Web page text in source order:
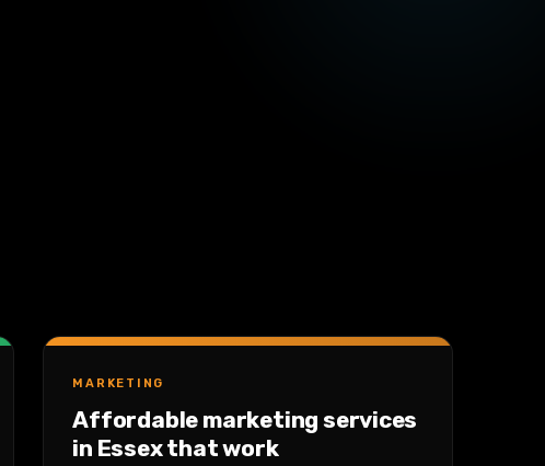
MARKETING
Affordable marketing services
in Essex that work